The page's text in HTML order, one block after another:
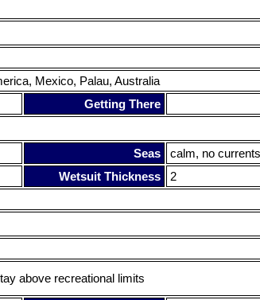
Mexico, Palau, Australia
Getting There
Seas
calm, no currents
Wetsuit Thickness
2
above recreational limits